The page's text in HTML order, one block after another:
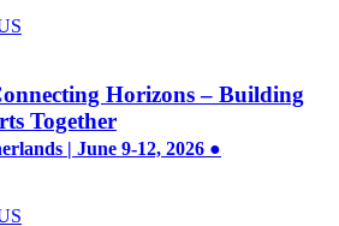
Horizons – Building
Together
| June 9-12, 2026 ●